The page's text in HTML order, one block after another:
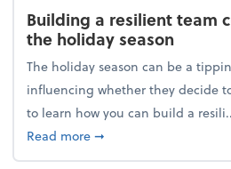
Building a resilient team
the holiday season
The holiday season can be a
influencing whether they decide
to learn how you can build a
Read moreabout Building a
➞